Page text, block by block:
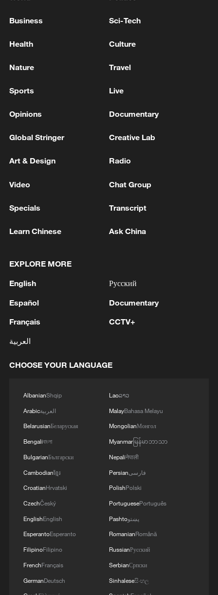
National Fitness Day: AI is making exercise
10:35, 08-Aug-2026
Takaichi administration's move toward
Iran says peace path remains open as US
signals ongoing dialogue
02:41, 09-Aug-2026
RELATED STORIES
China issues Huangyan Dao nature reserve
regulation
Business Sci-Tech
Health Culture
Nature Travel
Sports Live
Opinions Documentary
Global Stringer Creative Lab
Art & Design Radio
Video Chat Group
Specials Transcript
Learn Chinese Ask China
EXPLORE MORE
English
Español
Français
العربية
Русский
Documentary
CCTV+
CHOOSE YOUR LANGUAGE
AlbanianShqip
Arabicالعربية
BelarusianБеларуская
Bengaliবাংলা
BulgarianБългарски
Cambodianខ្មែរ
CroatianHrvatski
CzechČeský
EnglishEnglish
EsperantoEsperanto
FilipinoFilipino
FrenchFrançais
GermanDeutsch
Laoລາວ
MalayBahasa Melayu
MongolianМонгол
Myanmarမြန်မာဘာသာ
Nepaliनेपाली
Persianفارسی
PolishPolski
PortuguesePortuguês
Pashtoپښتو
RomanianRomână
RussianРусский
SerbianСрпски
Sinhaleseසිංහල